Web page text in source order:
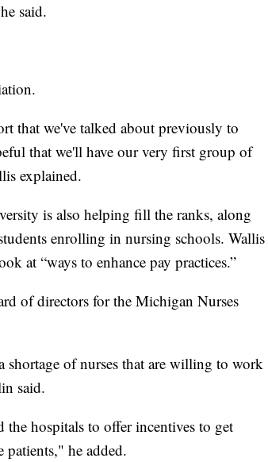
said.
that we've talked about previously to
that we'll have our very first group of
explained.
is also helping fill the ranks, along
enrolling in nursing schools. Wallis
at “ways to enhance pay practices.”
of directors for the Michigan Nurses
shortage of nurses that are willing to work
said.
the hospitals to offer incentives to get
patients," he added.